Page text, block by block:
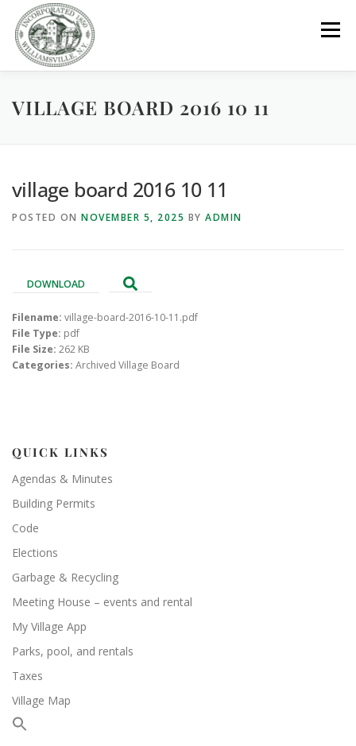
content
Menu
GOVERNMENT DEPARTMENTS
PARKS / POOL / RENTALS
VILLAGE BOARD 2016 10 11
village board 2016 10 11
POSTED ON NOVEMBER 5, 2025 BY ADMIN
DOWNLOAD
Filename: village-board-2016-10-11.pdf
File Type: pdf
File Size: 262 KB
Categories: Archived Village Board
QUICK LINKS
Agendas & Minutes
Building Permits
Code
Elections
Garbage & Recycling
Meeting House – events and rental
My Village App
Parks, pool, and rentals
Taxes
Village Map